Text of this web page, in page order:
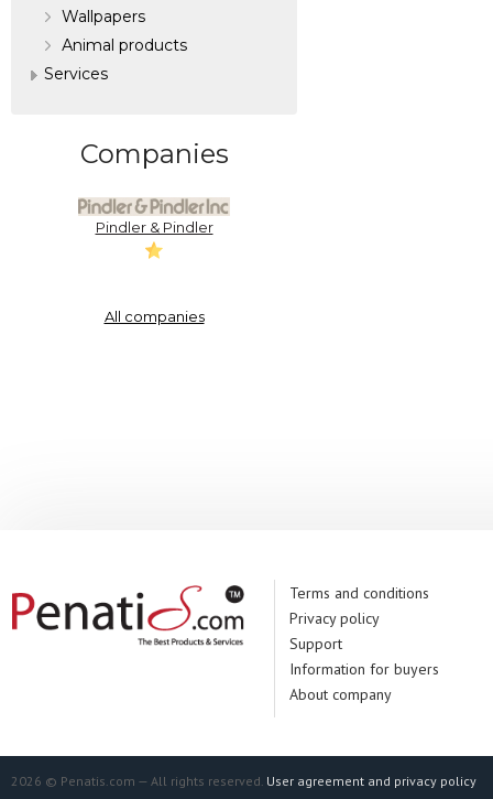
Wallpapers
Аnimal products
Services
Companies
Pindler & Pindler
All companies
Terms and conditions
Privacy policy
Support
Information for buyers
About company
2026 © Penatis.com — All rights reserved. User agreement and privacy policy